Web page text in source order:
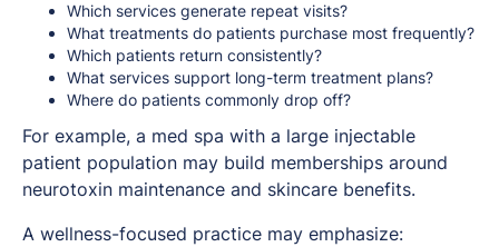
Which services generate repeat visits?
What treatments do patients purchase most frequently?
Which patients return consistently?
What services support long-term treatment plans?
Where do patients commonly drop off?
For example, a med spa with a large injectable
patient population may build memberships around
neurotoxin maintenance and skincare benefits.
A wellness-focused practice may emphasize: